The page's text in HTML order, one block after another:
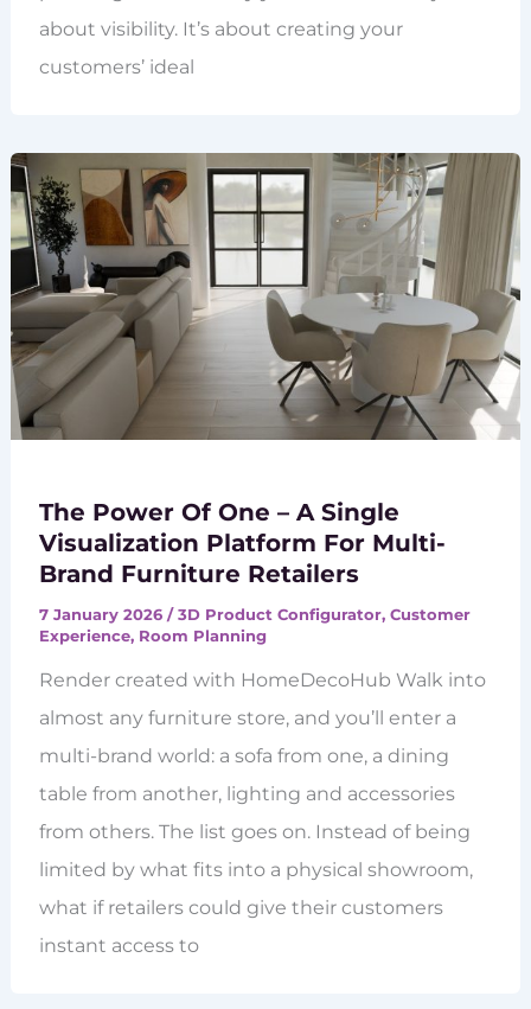
about visibility. It’s about creating your
customers’ ideal
The Power Of One – A Single
Visualization Platform For Multi-
Brand Furniture Retailers
7 January 2026 /3D Product Configurator, Customer
Experience, Room Planning
Render created with HomeDecoHub Walk into
almost any furniture store, and you’ll enter a
multi-brand world: a sofa from one, a dining
table from another, lighting and accessories
from others. The list goes on. Instead of being
limited by what fits into a physical showroom,
what if retailers could give their customers
instant access to